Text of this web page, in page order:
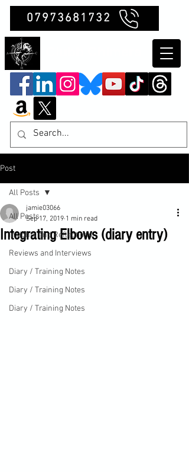
07973681732
Post
All Posts
Insights and Reflections
Reviews and Interviews
Diary / Training Notes
Diary / Training Notes
Diary / Training Notes
All Posts
Integrating Elbows (diary entry)
jamie03066
Sep 17, 2019 1 min read